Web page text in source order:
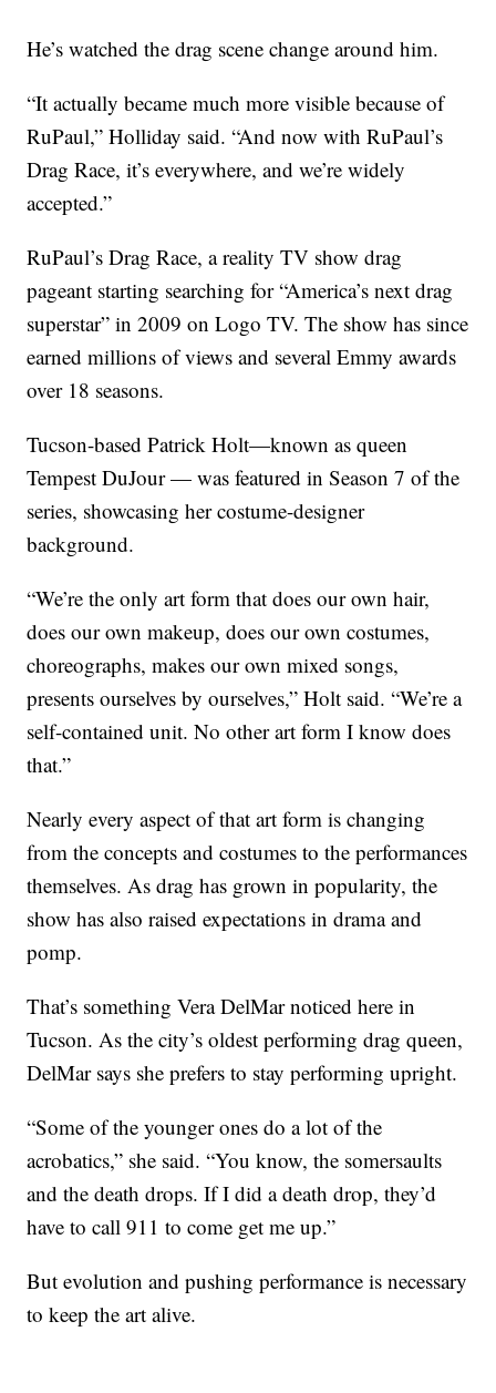
He’s watched the drag scene change around him.
“It actually became much more visible because of
RuPaul,” Holliday said. “And now with RuPaul’s
Drag Race, it’s everywhere, and we’re widely
accepted.”
RuPaul’s Drag Race, a reality TV show drag
pageant starting searching for “America’s next drag
superstar” in 2009 on Logo TV. The show has since
earned millions of views and several Emmy awards
over 18 seasons.
Tucson-based Patrick Holt—known as queen
Tempest DuJour — was featured in Season 7 of the
series, showcasing her costume-designer
background.
“We’re the only art form that does our own hair,
does our own makeup, does our own costumes,
choreographs, makes our own mixed songs,
presents ourselves by ourselves,” Holt said. “We’re a
self-contained unit. No other art form I know does
that.”
Nearly every aspect of that art form is changing
from the concepts and costumes to the performances
themselves. As drag has grown in popularity, the
show has also raised expectations in drama and
pomp.
That’s something Vera DelMar noticed here in
Tucson. As the city’s oldest performing drag queen,
DelMar says she prefers to stay performing upright.
“Some of the younger ones do a lot of the
acrobatics,” she said. “You know, the somersaults
and the death drops. If I did a death drop, they’d
have to call 911 to come get me up.”
But evolution and pushing performance is necessary
to keep the art alive.